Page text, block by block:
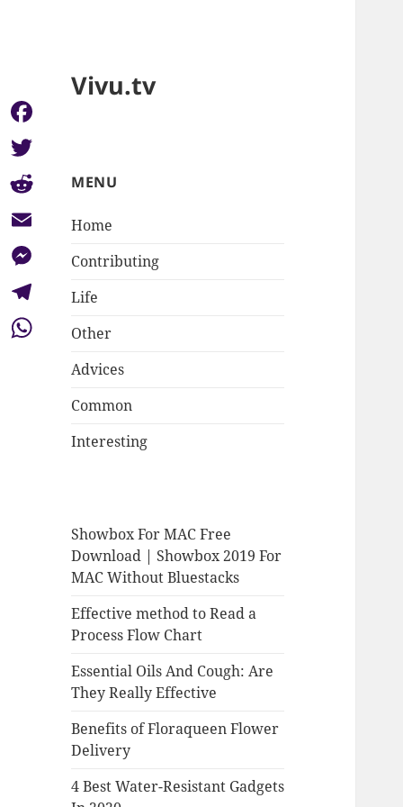
Vivu.tv
MENU
Home
Contributing
Life
Other
Advices
Common
Interesting
Showbox For MAC Free
Download | Showbox 2019 For
MAC Without Bluestacks
Effective method to Read a
Process Flow Chart
Essential Oils And Cough: Are
They Really Effective
Benefits of Floraqueen Flower
Delivery
4 Best Water-Resistant Gadgets
Facebook
Twitter
Reddit
Email
Messenger
Telegram